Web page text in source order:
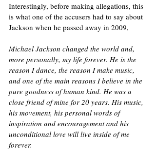
Interestingly, before making allegations, this
is what one of the accusers had to say about
Jackson when he passed away in 2009,
Michael Jackson changed the world and,
more personally, my life forever. He is the
reason I dance, the reason I make music,
and one of the main reasons I believe in the
pure goodness of human kind. He was a
close friend of mine for 20 years. His music,
his movement, his personal words of
inspiration and encouragement and his
unconditional love will live inside of me
forever.